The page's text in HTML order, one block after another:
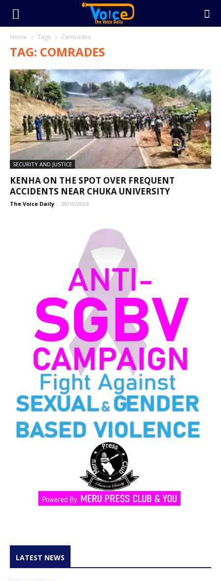
Home Tags Comrades
TAG: COMRADES
SECURITY AND JUSTICE
KENHA ON THE SPOT OVER FREQUENT
ACCIDENTS NEAR CHUKA UNIVERSITY
The Voice Daily - 29/10/2024
LATEST NEWS